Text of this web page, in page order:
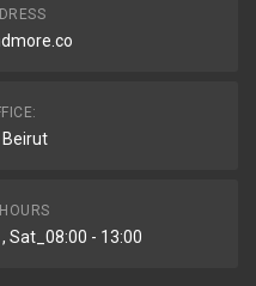
Beirut
Sat_08:00 - 13:00